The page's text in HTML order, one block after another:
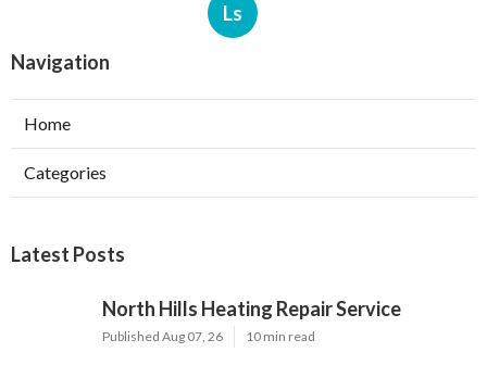
Ls
Navigation
Home
Categories
Latest Posts
North Hills Heating Repair Service
Published Aug 07, 26 10 min read